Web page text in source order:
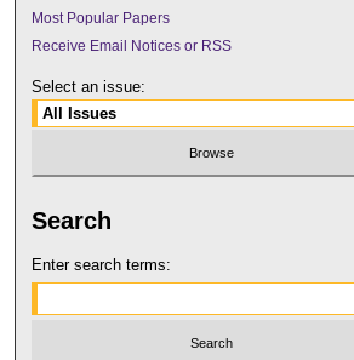
Most Popular Papers
Receive Email Notices or RSS
Select an issue:
Search
Enter search terms: